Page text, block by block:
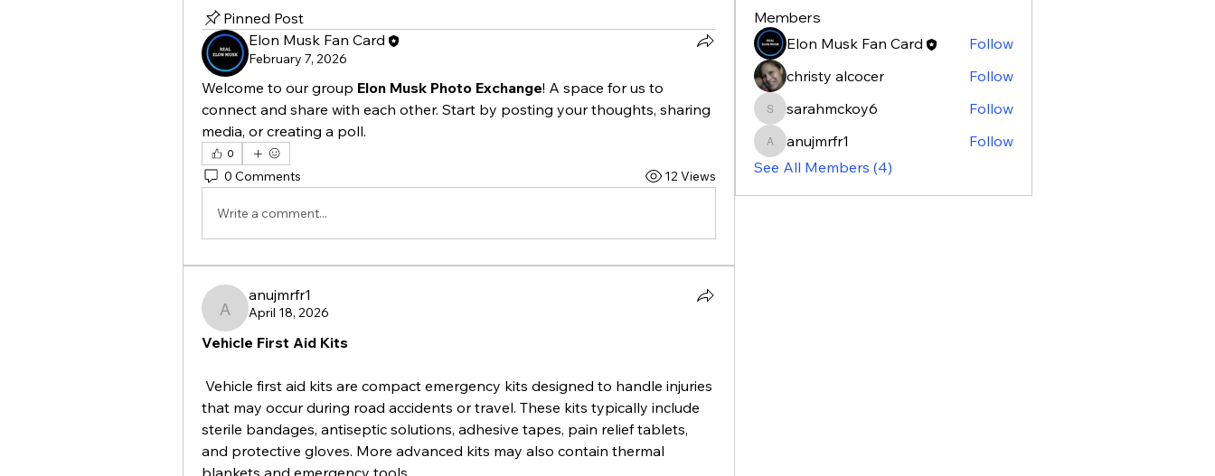
Pinned Post
Elon Musk Fan Card
February 7, 2026
Welcome to our group Elon Musk Photo Exchange! A space for us to
connect and share with each other. Start by posting your thoughts, sharing
media, or creating a poll.
0
0 Comments 12 Views
Write a comment...
anujmrfr1
anujmrfr1
April 18, 2026
Vehicle First Aid Kits
Vehicle first aid kits are compact emergency kits designed to handle injuries
that may occur during road accidents or travel. These kits typically include
sterile bandages, antiseptic solutions, adhesive tapes, pain relief tablets,
and protective gloves. More advanced kits may also contain thermal
blankets and emergency tools.
Members
Elon Musk Fan Card
Follow
christy alcocer
Follow
sarahmckoy6
sarahmckoy6 Follow
anujmrfr1
anujmrfr1
Follow
See All Members (4)